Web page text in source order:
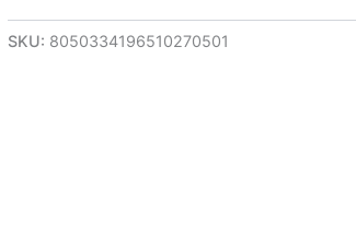
SKU: 8050334196510270501